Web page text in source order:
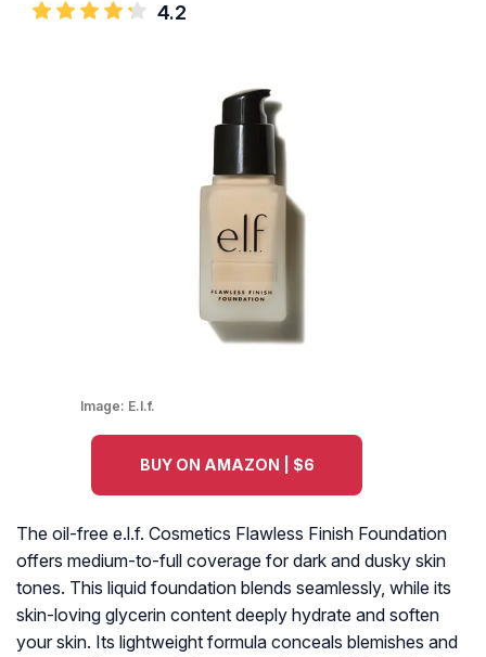
4.2
Image: E.l.f.
BUY ON AMAZON | $6
The oil-free e.l.f. Cosmetics Flawless Finish Foundation
offers medium-to-full coverage for dark and dusky skin
tones. This liquid foundation blends seamlessly, while its
skin-loving glycerin content deeply hydrate and soften
your skin. Its lightweight formula conceals blemishes and